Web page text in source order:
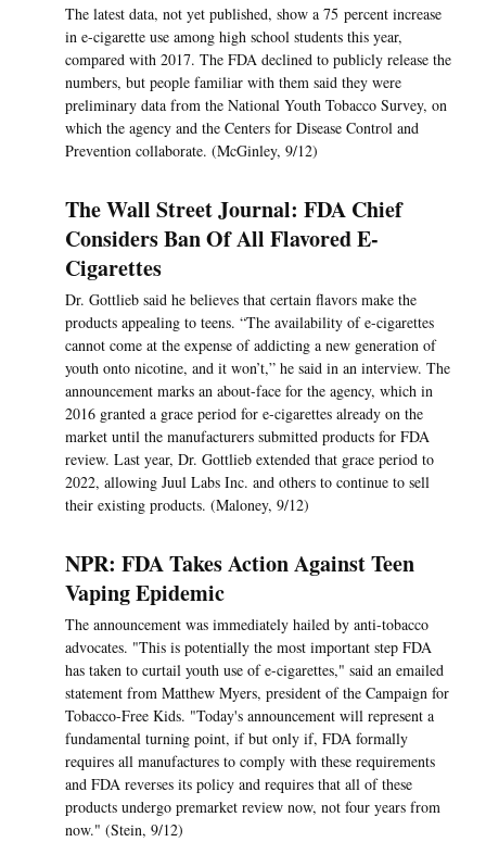
The latest data, not yet published, show a 75 percent increase
in e-cigarette use among high school students this year,
compared with 2017. The FDA declined to publicly release the
numbers, but people familiar with them said they were
preliminary data from the National Youth Tobacco Survey, on
which the agency and the Centers for Disease Control and
Prevention collaborate. (McGinley, 9/12)
The Wall Street Journal: FDA Chief
Considers Ban Of All Flavored E-
Cigarettes
Dr. Gottlieb said he believes that certain flavors make the
products appealing to teens. “The availability of e-cigarettes
cannot come at the expense of addicting a new generation of
youth onto nicotine, and it won’t,” he said in an interview. The
announcement marks an about-face for the agency, which in
2016 granted a grace period for e-cigarettes already on the
market until the manufacturers submitted products for FDA
review. Last year, Dr. Gottlieb extended that grace period to
2022, allowing Juul Labs Inc. and others to continue to sell
their existing products. (Maloney, 9/12)
NPR: FDA Takes Action Against Teen
Vaping Epidemic
The announcement was immediately hailed by anti-tobacco
advocates. "This is potentially the most important step FDA
has taken to curtail youth use of e-cigarettes," said an emailed
statement from Matthew Myers, president of the Campaign for
Tobacco-Free Kids. "Today's announcement will represent a
fundamental turning point, if but only if, FDA formally
requires all manufactures to comply with these requirements
and FDA reverses its policy and requires that all of these
products undergo premarket review now, not four years from
now." (Stein, 9/12)